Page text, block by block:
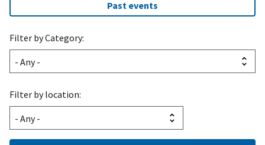
Past events
Filter by Category:
Filter by location: